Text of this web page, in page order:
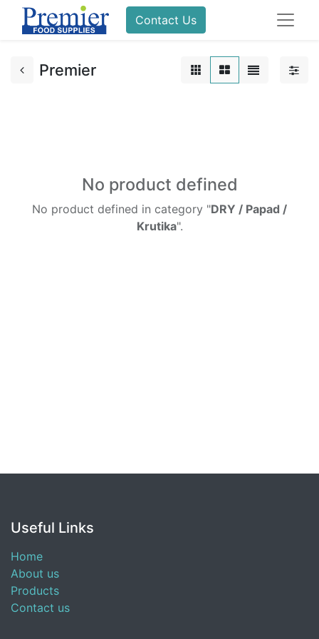
Contact Us
Premier
No product defined
No product defined in category "DRY / Papad /
Krutika".
Useful Links
Home
About us
Products
Contact us